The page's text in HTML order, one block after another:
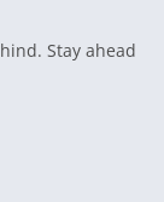
Stay ahead